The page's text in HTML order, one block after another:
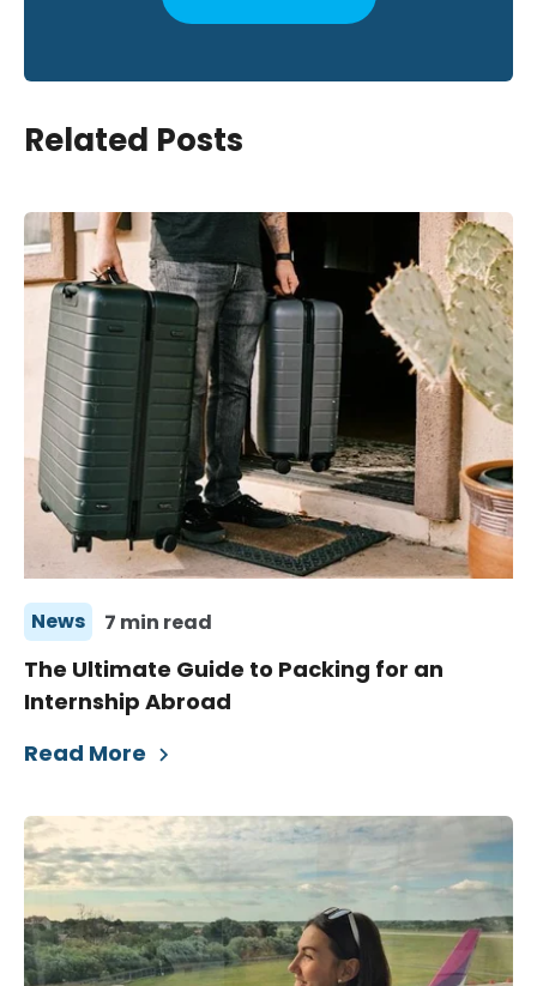
Related Posts
News 7 min read
The Ultimate Guide to Packing for an
Internship Abroad
Read More